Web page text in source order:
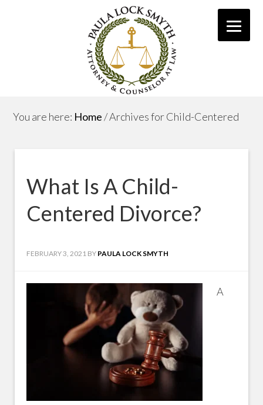
You are here: Home/Archives for Child-Centered
What Is A Child-
Centered Divorce?
FEBRUARY 3, 2021 BY PAULA LOCK SMYTH
A